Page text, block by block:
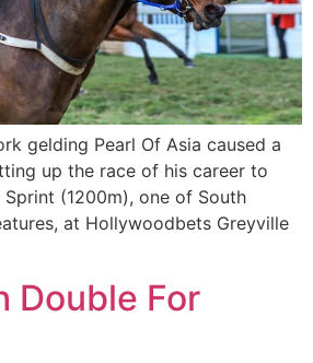
gelding Pearl Of Asia caused a
up the race of his career to
Sprint (1200m), one of South
at Hollywoodbets Greyville
Double For